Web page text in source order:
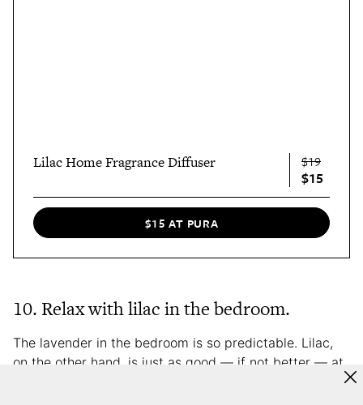
Lilac Home Fragrance Diffuser $19
$15
$15 AT PURA
10. Relax with lilac in the bedroom.
The lavender in the bedroom is so predictable. Lilac,
on the other hand, is just as good — if not better — at